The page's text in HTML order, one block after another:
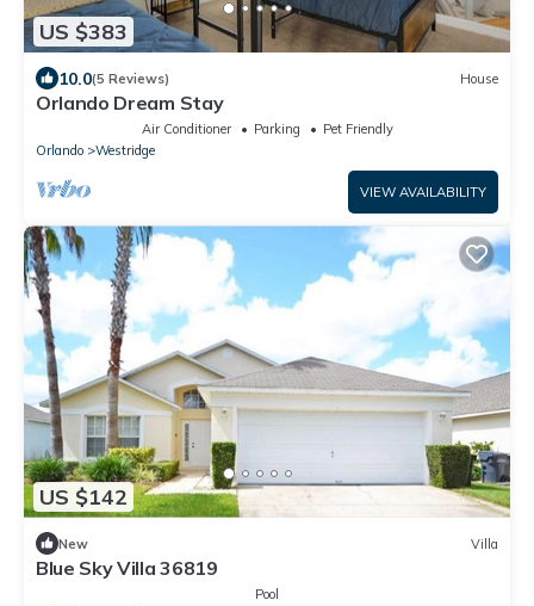
US $383
10.0(5 Reviews) House
Orlando Dream Stay
Air Conditioner Parking
Pet Friendly
Orlando
Westridge
VIEW AVAILABILITY
US $142
New Villa
Blue Sky Villa 36819
Pool